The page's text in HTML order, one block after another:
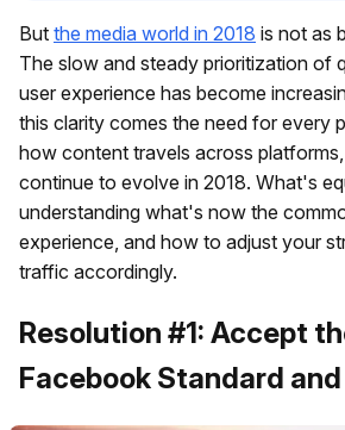
But the media world in 2018 is not as
The slow and steady prioritization of
user experience has become
this clarity comes the need for every
how content travels across
continue to evolve in 2018. What's
understanding what's now the
experience, and how to adjust your
traffic accordingly.
Resolution #1: Accept
Facebook Standard